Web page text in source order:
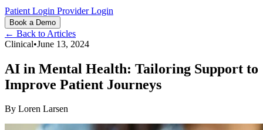
Patient Login Provider Login
Book a Demo
← Back to Articles
Clinical•June 13, 2024
AI in Mental Health: Tailoring Support to
Improve Patient Journeys
By Loren Larsen